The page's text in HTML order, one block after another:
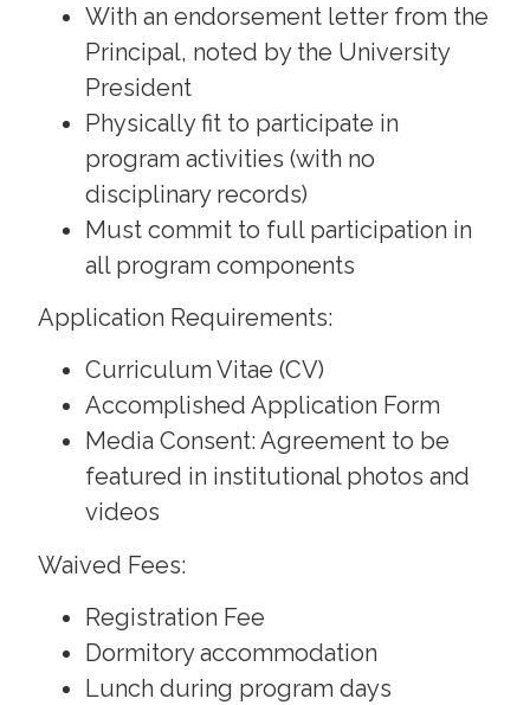
With an endorsement letter from the
Principal, noted by the University
President
Physically fit to participate in
program activities (with no
disciplinary records)
Must commit to full participation in
all program components
Application Requirements:
Curriculum Vitae (CV)
Accomplished Application Form
Media Consent: Agreement to be
featured in institutional photos and
videos
Waived Fees:
Registration Fee
Dormitory accommodation
Lunch during program days